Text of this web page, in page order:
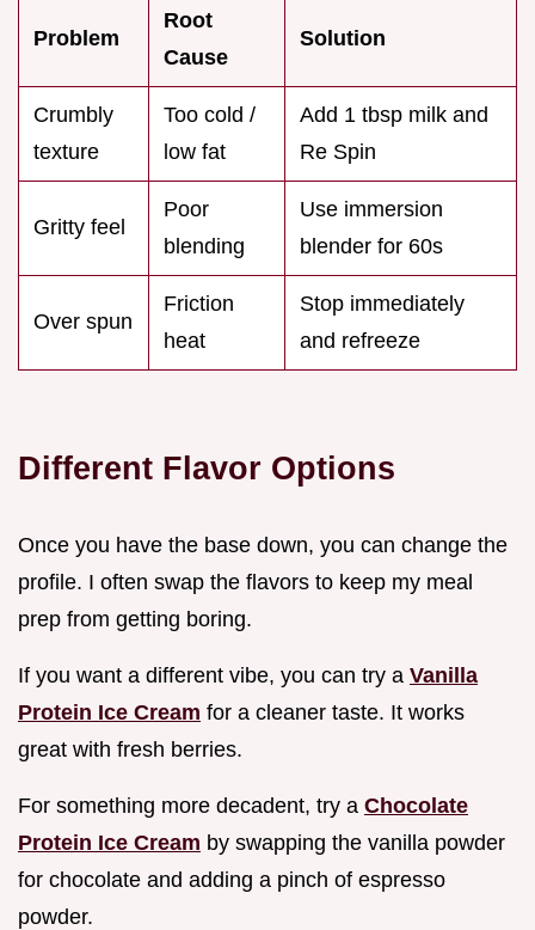
Problem
Root
Cause
Solution
Crumbly
texture
Too cold /
low fat
Add 1 tbsp milk and
Re Spin
Gritty feel
Poor
blending
Use immersion
blender for 60s
Over spun
Friction
heat
Stop immediately
and refreeze
Different Flavor Options
Once you have the base down, you can change the
profile. I often swap the flavors to keep my meal
prep from getting boring.
If you want a different vibe, you can try a Vanilla
Protein Ice Cream for a cleaner taste. It works
great with fresh berries.
For something more decadent, try a Chocolate
Protein Ice Cream by swapping the vanilla powder
for chocolate and adding a pinch of espresso
powder.